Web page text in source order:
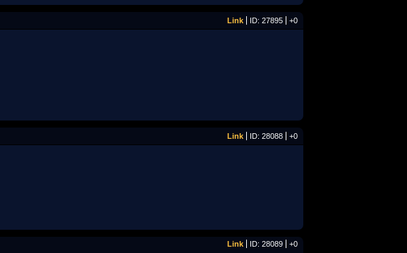
Link ID: 27895 +0
Link ID: 28088 +0
Link ID: 28089 +0